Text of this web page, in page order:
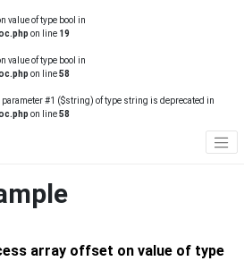
value of type bool in
on line 19
value of type bool in
on line58
#1 ($string) of type string is deprecated in
on line58
array offset on value of type